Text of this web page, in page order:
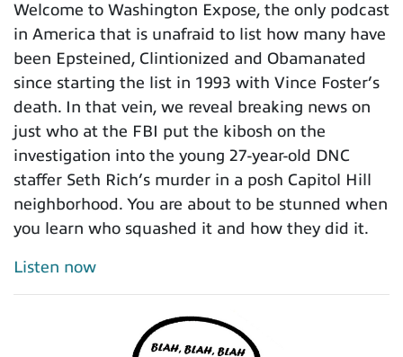
Welcome to Washington Expose, the only podcast
in America that is unafraid to list how many have
been Epsteined, Clintionized and Obamanated
since starting the list in 1993 with Vince Foster’s
death. In that vein, we reveal breaking news on
just who at the FBI put the kibosh on the
investigation into the young 27-year-old DNC
staffer Seth Rich’s murder in a posh Capitol Hill
neighborhood. You are about to be stunned when
you learn who squashed it and how they did it.
Listen now